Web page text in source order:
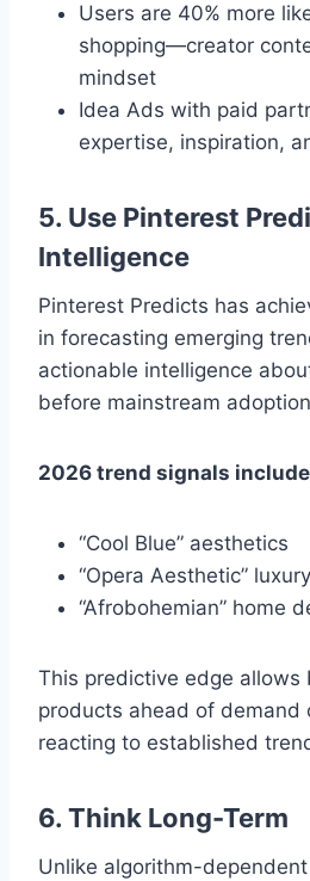
Users are 40% more
shopping—creator
mindset
Idea Ads with paid
expertise, inspiration,
5. Use Pinterest
Intelligence
Pinterest Predicts has
in forecasting emerging
actionable intelligence
before mainstream
2026 trend signals
“Cool Blue” aesthetics
“Opera Aesthetic”
“Afrobohemian” home
This predictive edge allows
products ahead of demand
reacting to established
6. Think Long-Term
Unlike algorithm-